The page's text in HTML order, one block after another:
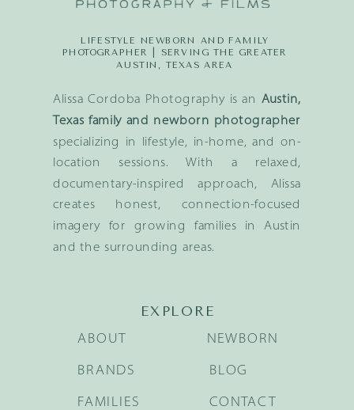
Alissa Cordoba Photography is an Austin,
Texas family and newborn photographer
specializing in lifestyle, in-home, and on-
location sessions. With a relaxed,
documentary-inspired approach, Alissa
creates honest, connection-focused
imagery for growing families in Austin
and the surrounding areas.
LIFESTYLE NEWBORN AND FAMILY
PHOTOGRAPHER | SERVING THE GREATER
AUSTIN, TEXAS AREA
EXPLORE
BRANDS
FAMILIES
NEWBORN
BLOG
ABOUT
CONTACT